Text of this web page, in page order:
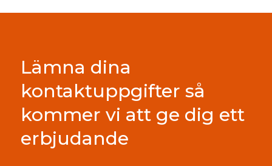
Lämna dina
kontaktuppgifter så
kommer vi att ge dig ett
erbjudande